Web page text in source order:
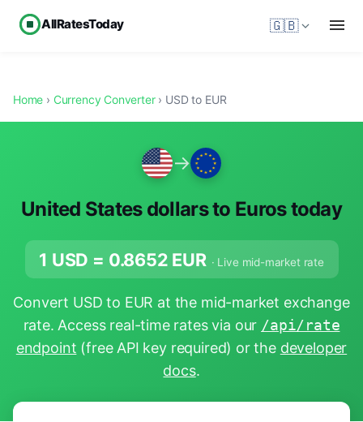
AllRatesToday 🇬🇧
Home › Currency Converter› USD to EUR
→
United States dollars to Euros today
1 USD = 0.8652 EUR · Live mid-market rate
Convert USD to EUR at the mid-market exchange
rate. Access real-time rates via our /api/rate
endpoint (free API key required) or the developer
docs.